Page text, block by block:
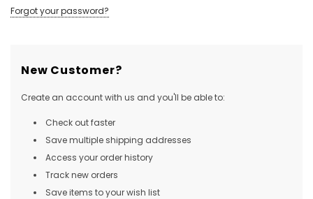
Forgot your password?
New Customer?
Create an account with us and you'll be able to:
Check out faster
Save multiple shipping addresses
Access your order history
Track new orders
Save items to your wish list